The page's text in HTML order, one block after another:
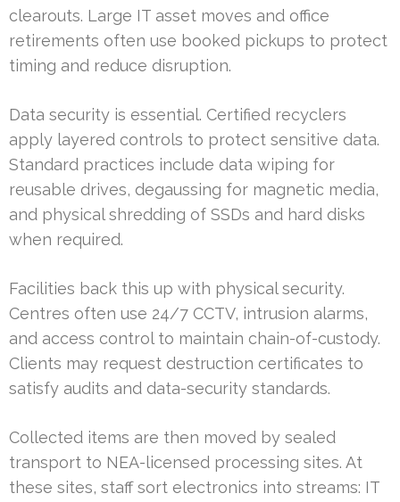
clearouts. Large IT asset moves and office
retirements often use booked pickups to protect
timing and reduce disruption.
Data security is essential. Certified recyclers
apply layered controls to protect sensitive data.
Standard practices include data wiping for
reusable drives, degaussing for magnetic media,
and physical shredding of SSDs and hard disks
when required.
Facilities back this up with physical security.
Centres often use 24/7 CCTV, intrusion alarms,
and access control to maintain chain-of-custody.
Clients may request destruction certificates to
satisfy audits and data-security standards.
Collected items are then moved by sealed
transport to NEA-licensed processing sites. At
these sites, staff sort electronics into streams: IT